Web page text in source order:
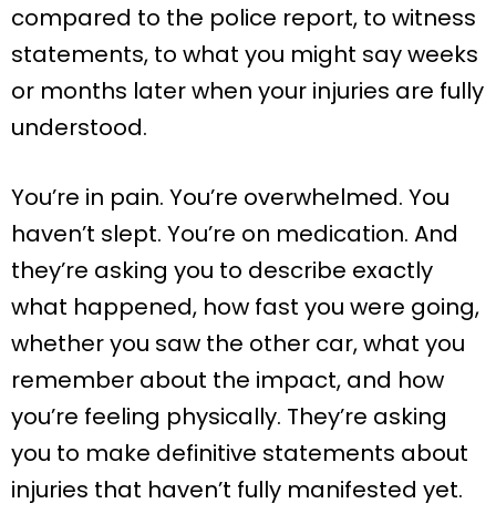
compared to the police report, to witness
statements, to what you might say weeks
or months later when your injuries are fully
understood.
You’re in pain. You’re overwhelmed. You
haven’t slept. You’re on medication. And
they’re asking you to describe exactly
what happened, how fast you were going,
whether you saw the other car, what you
remember about the impact, and how
you’re feeling physically. They’re asking
you to make definitive statements about
injuries that haven’t fully manifested yet.